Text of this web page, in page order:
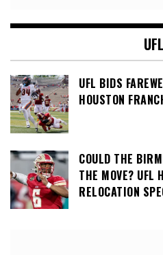
UFL
UFL BIDS
HOUSTON
COULD THE
THE MOVE? UFL
RELOCATION